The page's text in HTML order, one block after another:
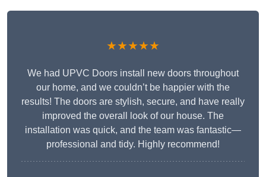
★★★★★
We had UPVC Doors install new doors throughout
our home, and we couldn’t be happier with the
results! The doors are stylish, secure, and have really
improved the overall look of our house. The
installation was quick, and the team was fantastic—
professional and tidy. Highly recommend!